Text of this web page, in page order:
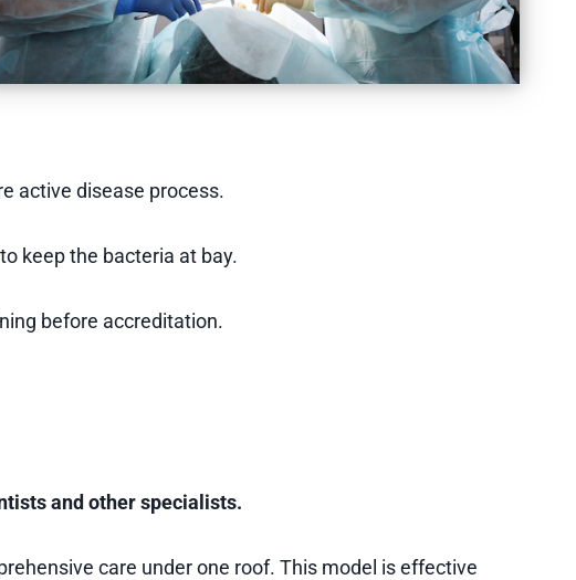
active disease process.
keep the bacteria at bay.
before accreditation.
and other specialists.
care under one roof. This model is effective